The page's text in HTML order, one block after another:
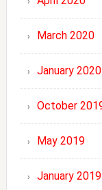
March 2020
January 2020
October
May 2019
January 2019